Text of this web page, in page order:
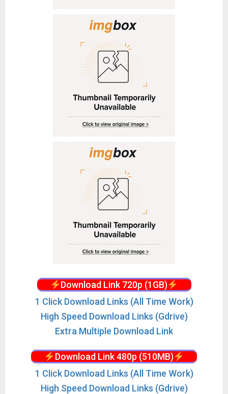
Download Link 720p (1GB)
1 Click Download Links (All Time Work)
High Speed Download Links (Gdrive)
Extra Multiple Download Link
Download Link 480p (510MB)
1 Click Download Links (All Time Work)
High Speed Download Links (Gdrive)